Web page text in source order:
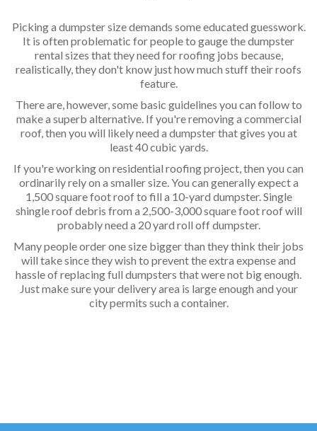
Picking a dumpster size demands some educated guesswork.
It is often problematic for people to gauge the dumpster
rental sizes that they need for roofing jobs because,
realistically, they don't know just how much stuff their roofs
feature.
There are, however, some basic guidelines you can follow to
make a superb alternative. If you're removing a commercial
roof, then you will likely need a dumpster that gives you at
least 40 cubic yards.
If you're working on residential roofing project, then you can
ordinarily rely on a smaller size. You can generally expect a
1,500 square foot roof to fill a 10-yard dumpster. Single
shingle roof debris from a 2,500-3,000 square foot roof will
probably need a 20 yard roll off dumpster.
Many people order one size bigger than they think their jobs
will take since they wish to prevent the extra expense and
hassle of replacing full dumpsters that were not big enough.
Just make sure your delivery area is large enough and your
city permits such a container.